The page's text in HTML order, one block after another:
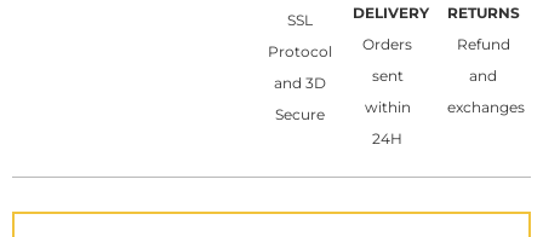
SSL
Protocol
and 3D
Secure
DELIVERY
Orders
sent
within
24H
RETURNS
Refund
and
exchanges